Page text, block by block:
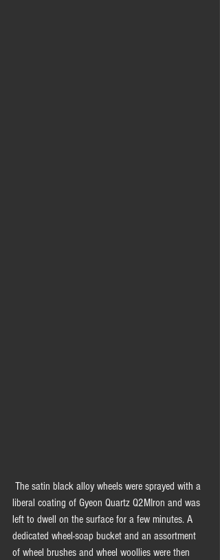
liberal coating of Gyeon Quartz Q2MIron and was
left to dwell on the surface for a few minutes. A
dedicated wheel-soap bucket and an assortment
of wheel brushes and wheel woollies were then